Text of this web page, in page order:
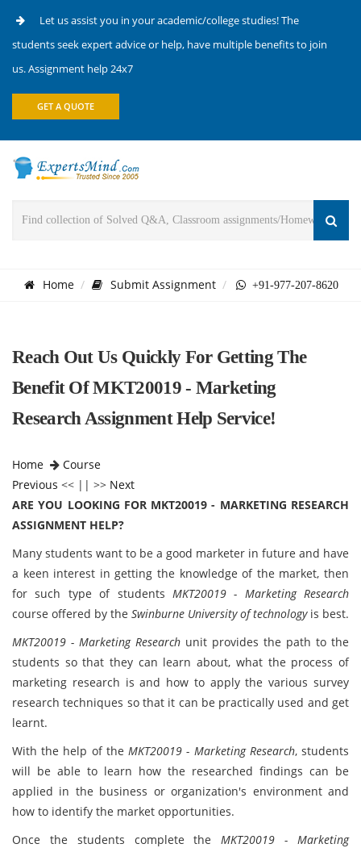
Let us assist you in your academic/college studies! The
students seek expert advice or help, have multiple benefits to join
us. Assignment help 24x7
GET A QUOTE
Home Submit Assignment +91-977-207-8620
Reach Out Us Quickly For Getting The
Benefit Of MKT20019 - Marketing
Research Assignment Help Service!
Home
Course
Previous << || >> Next
ARE YOU LOOKING FOR MKT20019 - MARKETING RESEARCH
ASSIGNMENT HELP?
Many students want to be a good marketer in future and have
a keen interest in getting the knowledge of the market, then
for such type of students MKT20019 - Marketing Research
course offered by the Swinburne University of technologyis best.
MKT20019 - Marketing Research unit provides the path to the
students so that they can learn about, what the process of
marketing research is and how to apply the various survey
research techniques so that it can be practically used and get
learnt.
With the help of theMKT20019 - Marketing Research, students
will be able to learn how the researched findings can be
applied in the business or organization's environment and
how to identify the market opportunities.
Once the students complete theMKT20019 - Marketing